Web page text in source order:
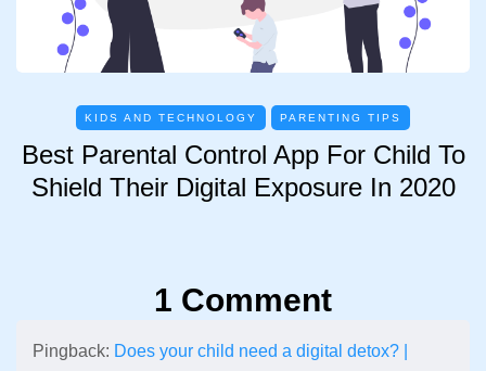
KIDS AND TECHNOLOGY PARENTING TIPS
Best Parental Control App For Child To
Shield Their Digital Exposure In 2020
1 Comment
Pingback: Does your child need a digital detox? |